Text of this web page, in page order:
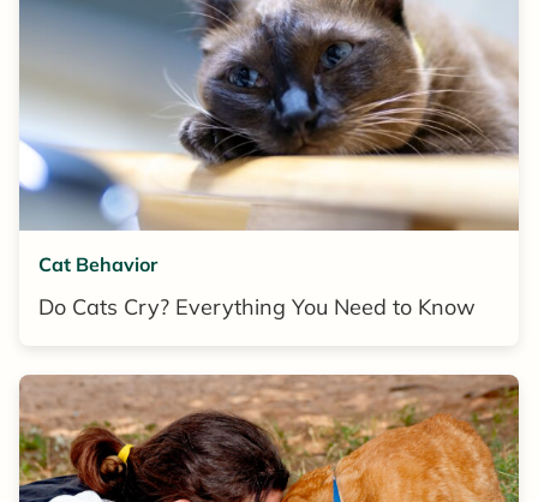
Cat Behavior
Do Cats Cry? Everything You Need to Know